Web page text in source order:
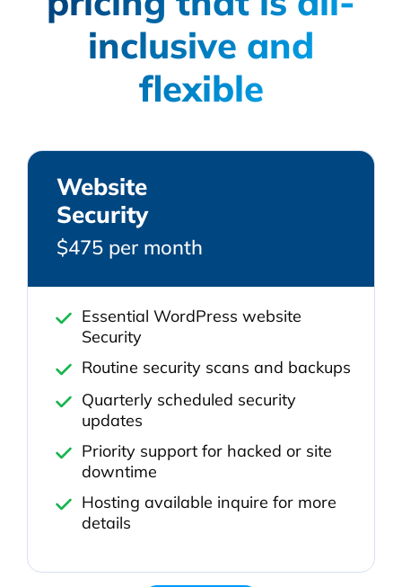
inclusive and
flexible
Website
Security
$475 per month
Essential WordPress website
Security
Routine security scans and backups
Quarterly scheduled security
updates
Priority support for hacked or site
downtime
Hosting available inquire for more
details